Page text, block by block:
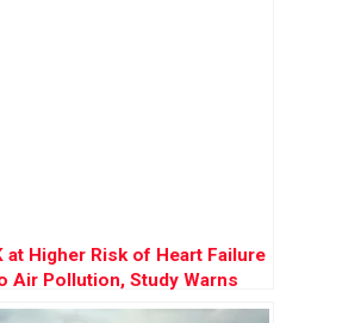
at Higher Risk of Heart Failure
Air Pollution, Study Warns